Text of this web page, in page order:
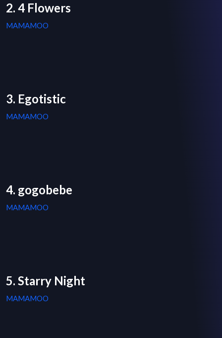
2. 4 Flowers
MAMAMOO
3. Egotistic
MAMAMOO
4. gogobebe
MAMAMOO
5. Starry Night
MAMAMOO